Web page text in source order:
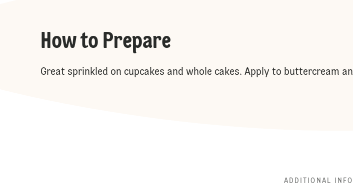
How to Prepare
Great sprinkled on cupcakes and whole cakes. Apply to buttercream
ADDITIONAL